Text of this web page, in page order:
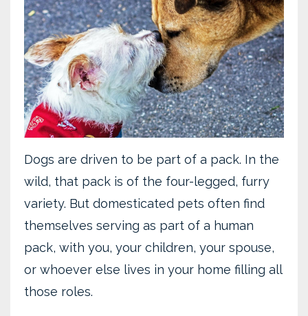
Dogs are driven to be part of a pack. In the
wild, that pack is of the four-legged, furry
variety. But domesticated pets often find
themselves serving as part of a human
pack, with you, your children, your spouse,
or whoever else lives in your home filling all
those roles.